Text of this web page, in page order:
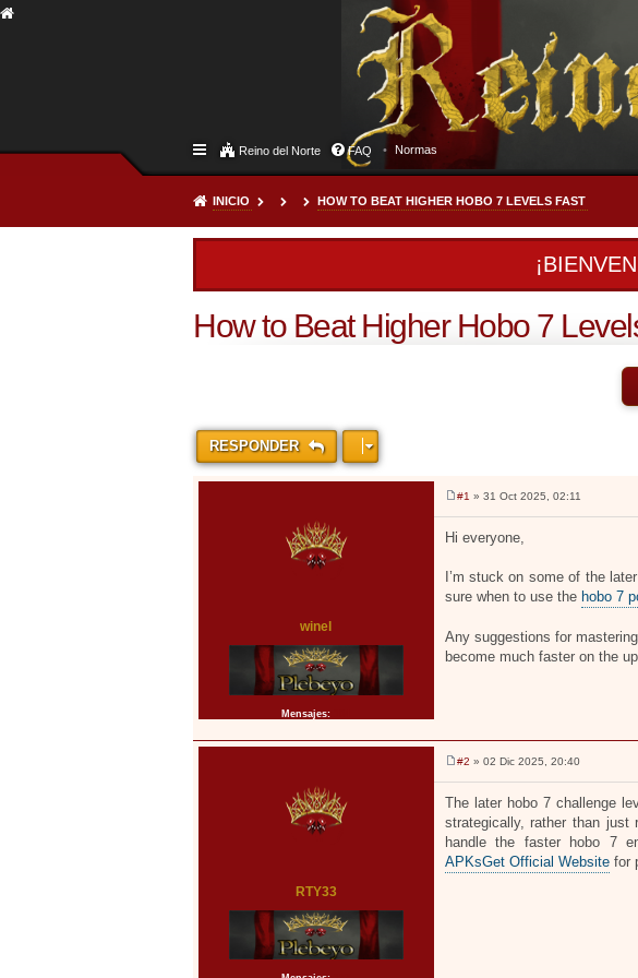
Reino del Norte FAQ Normas
INICIO HOW TO BEAT HIGHER HOBO 7 LEVELS FAST
How to Beat Higher Hobo 7
RESPONDER
winel
Mensajes:
e
n
s
e
#1 » 31 Oct 2025, 02:11
Hi everyone,
I’m stuck on some of the
sure when to use the hobo 7
Any suggestions for
become much faster on the
RTY33
e
s
a
e
#2 » 02 Dic 2025, 20:40
The later hobo 7 challenge
strategically, rather than
handle the faster hobo 7
APKsGet Official Websitefor